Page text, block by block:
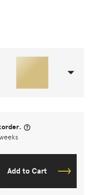
Add to Cart